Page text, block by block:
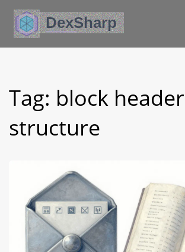
Tag: block header
structure